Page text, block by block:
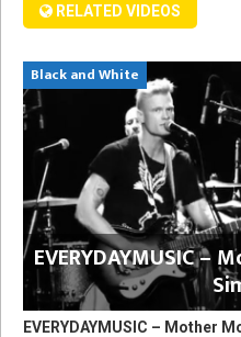
RELATED VIDEOS
Black and White
EVERYDAYMUSIC
EVERYDAYMUSIC – Mother